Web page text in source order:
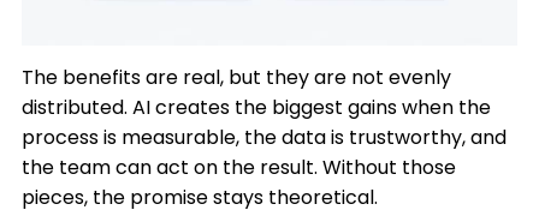
The benefits are real, but they are not evenly
distributed. AI creates the biggest gains when the
process is measurable, the data is trustworthy, and
the team can act on the result. Without those
pieces, the promise stays theoretical.